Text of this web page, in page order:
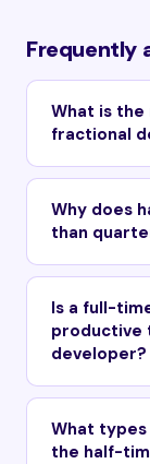
Frequently
What is
fractional
Why does
than
Is a full-
productive
developer?
What
the half-